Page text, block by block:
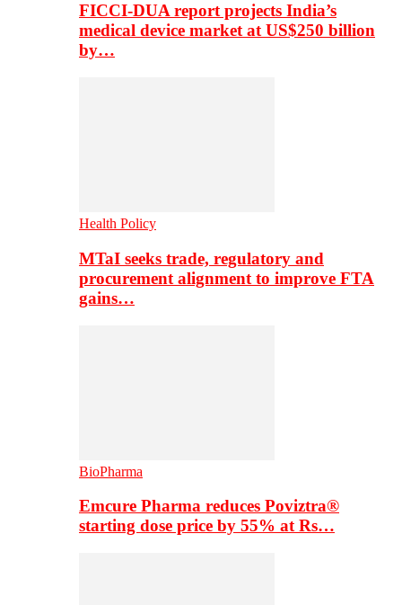
FICCI-DUA report projects India’s
medical device market at US$250 billion
by…
Health Policy
MTaI seeks trade, regulatory and
procurement alignment to improve FTA
gains…
BioPharma
Emcure Pharma reduces Poviztra®
starting dose price by 55% at Rs…